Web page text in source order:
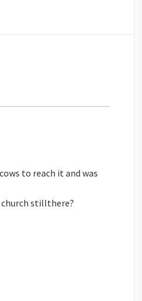
to reach it and was
church stillthere?